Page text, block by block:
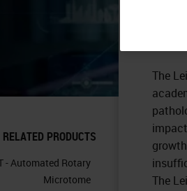
RELATED PRODUCTS
- Automated Rotary
Microtome
The
The